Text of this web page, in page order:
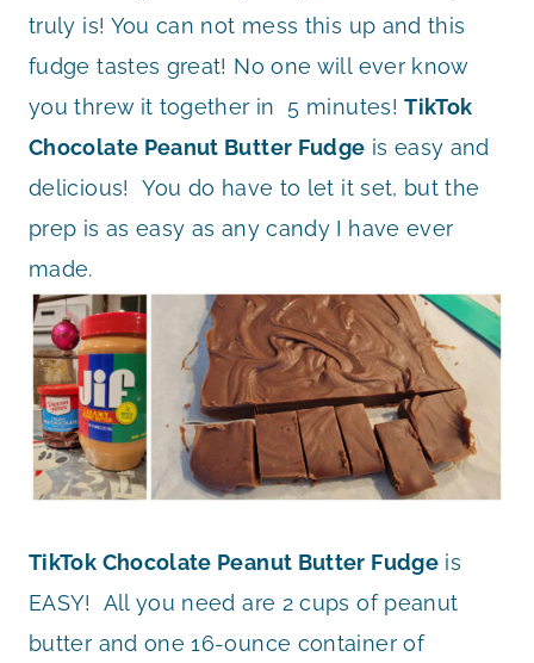
truly is! You can not mess this up and this
fudge tastes great! No one will ever know
you threw it together in 5 minutes!TikTok
Chocolate Peanut Butter Fudge is easy and
delicious! You do have to let it set, but the
prep is as easy as any candy I have ever
made.
TikTok Chocolate Peanut Butter Fudgeis
EASY! All you need are 2 cups of peanut
butter and one 16-ounce container of